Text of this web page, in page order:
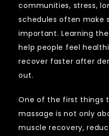
communities, stress,
schedules often make
important. Learning
help people feel
recover faster after
out.
One of the first things
massage is not only
muscle recovery,